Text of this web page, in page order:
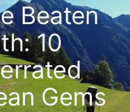
Beaten
10
Gems